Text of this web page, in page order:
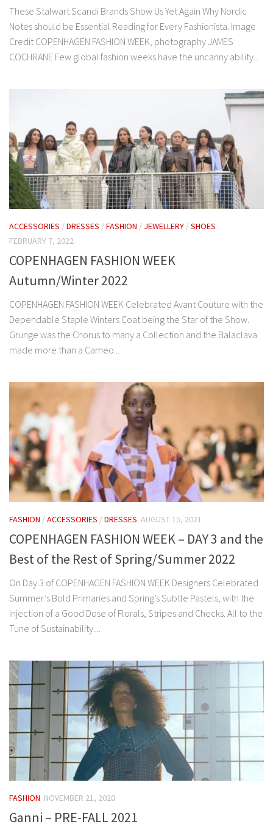
These Stalwart Scandi Brands Show Us Yet Again Why Nordic
Notes should be Essential Reading for Every Fashionista. Image
Credit COPENHAGEN FASHION WEEK, photography JAMES
COCHRANE Few global fashion weeks have the uncanny ability...
ACCESSORIES /DRESSES /FASHION / JEWELLERY /SHOES
FEBRUARY 7, 2022
COPENHAGEN FASHION WEEK
Autumn/Winter 2022
COPENHAGEN FASHION WEEK Celebrated Avant Couture with the
Dependable Staple Winters Coat being the Star of the Show.
Grunge was the Chorus to many a Collection and the Balaclava
made more than a Cameo...
FASHION /ACCESSORIES /DRESSES AUGUST 15, 2021
COPENHAGEN FASHION WEEK – DAY 3 and the
Best of the Rest of Spring/Summer 2022
On Day 3 of COPENHAGEN FASHION WEEK Designers Celebrated
Summer’s Bold Primaries and Spring’s Subtle Pastels, with the
Injection of a Good Dose of Florals, Stripes and Checks. All to the
Tune of Sustainability....
FASHION NOVEMBER 21, 2020
Ganni – PRE-FALL 2021